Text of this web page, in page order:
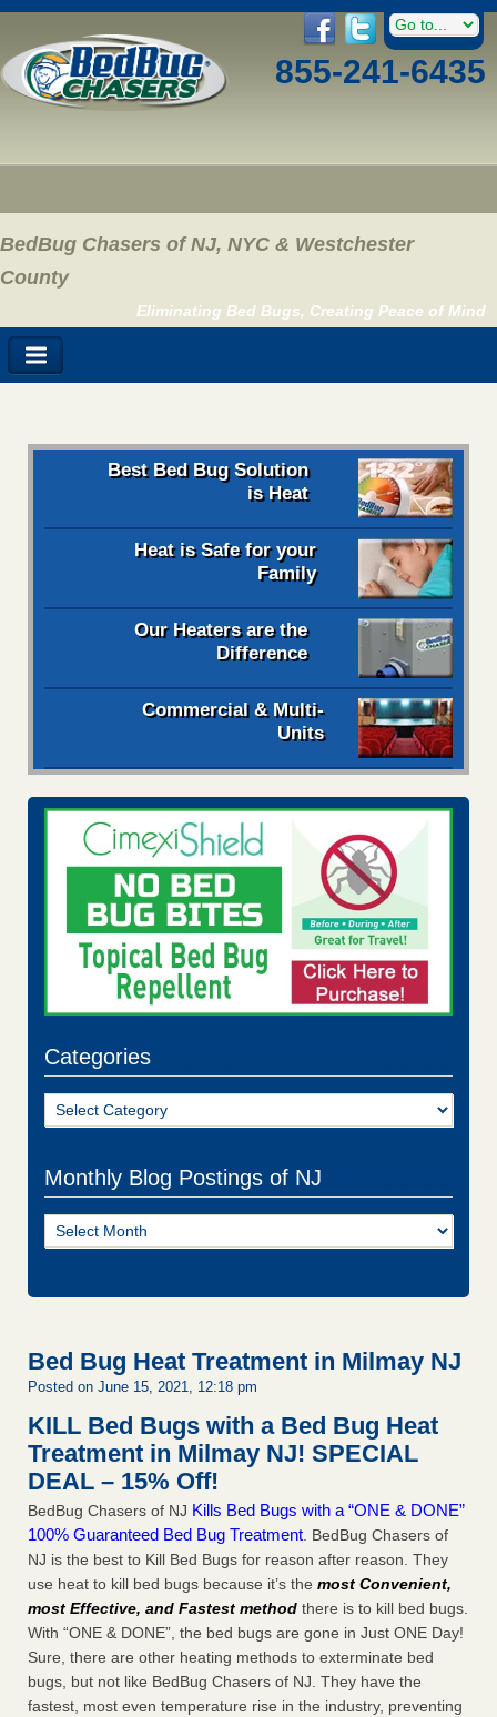
855-241-6435
BedBug Chasers of NJ, NYC & Westchester
County
Eliminating Bed Bugs, Creating Peace of Mind
Best Bed Bug Solution
is Heat
Heat is Safe for your
Family
Our Heaters are the
Difference
Commercial & Multi-
Units
Categories
Categories
Monthly Blog Postings of NJ
Monthly
Blog
Bed Bug Heat Treatment in Milmay NJ
Posted on June 15, 2021, 12:18 pm
KILL Bed Bugs with a Bed Bug Heat
Treatment in Milmay NJ! SPECIAL
DEAL – 15% Off!
BedBug Chasers of NJ Kills Bed Bugs with a “ONE & DONE”
100% Guaranteed Bed Bug Treatment . BedBug Chasers of
NJ is the best to Kill Bed Bugs for reason after reason. They
use heat to kill bed bugs because it’s the most Convenient,
most Effective, and Fastest method there is to kill bed bugs.
With “ONE & DONE”, the bed bugs are gone in Just ONE Day!
Sure, there are other heating methods to exterminate bed
bugs, but not like BedBug Chasers of NJ. They have the
fastest, most even temperature rise in the industry, preventing